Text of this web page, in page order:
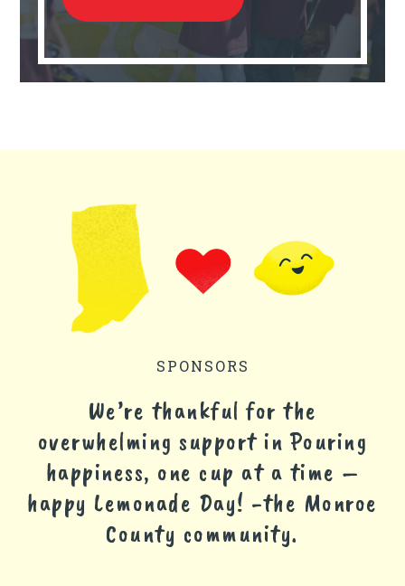
SPONSORS
We’re thankful for the
overwhelming support in Pouring
happiness, one cup at a time –
happy Lemonade Day! -the Monroe
County community.